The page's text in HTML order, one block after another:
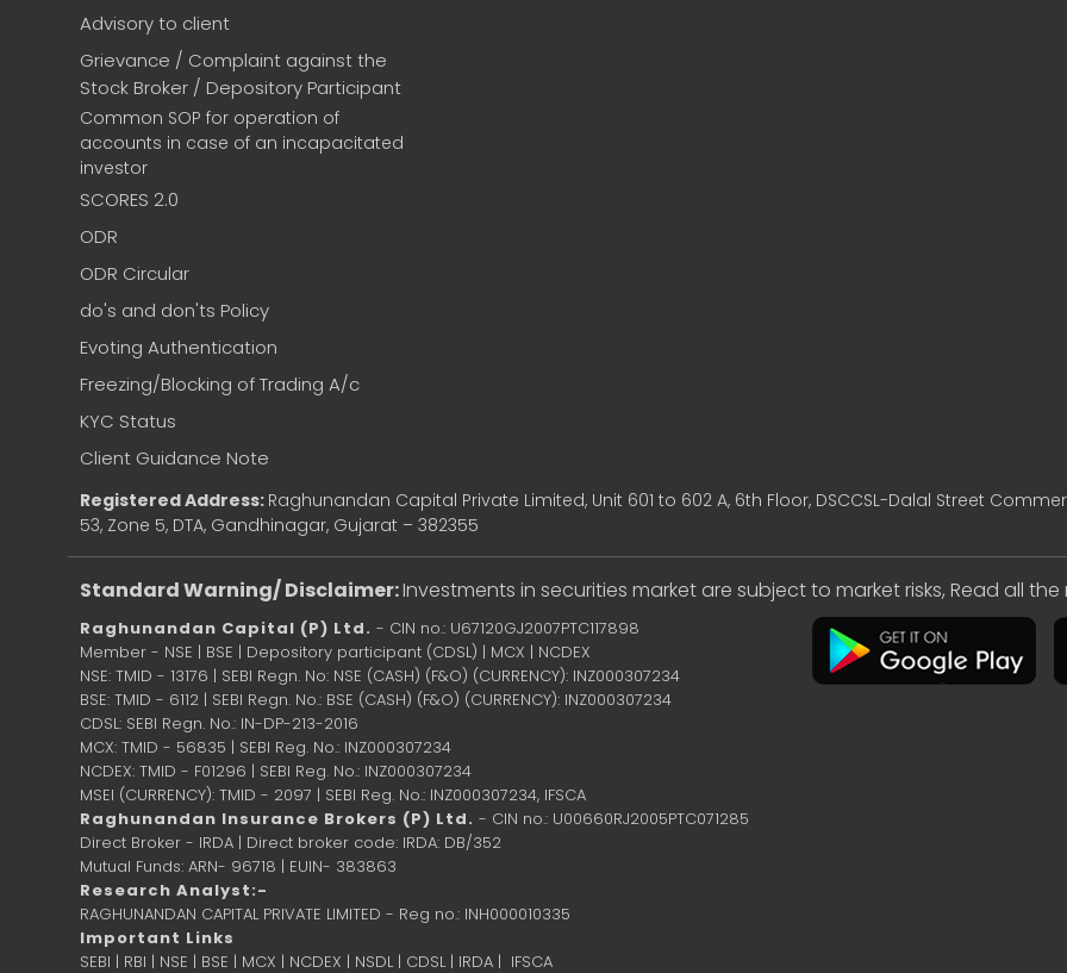
Advisory to client
Grievance / Complaint against the
Stock Broker / Depository Participant
Common SOP for operation of
accounts in case of an incapacitated
investor
SCORES 2.0
ODR
ODR Circular
do's and don'ts Policy
Evoting Authentication
Freezing/Blocking of Trading A/c
KYC Status
Client Guidance Note
Registered Address: Raghunandan Capital Private Limited, Unit 601 to 602 A, 6th Floor, DSCCSL-Dalal Street
53, Zone 5, DTA, Gandhinagar, Gujarat – 382355
Standard Warning/ Disclaimer:Investments in securities market are subject to market risks, Read all
Raghunandan Capital (P) Ltd. - CIN no.: U67120GJ2007PTC117898
Member - NSE | BSE | Depository participant (CDSL) | MCX | NCDEX
NSE: TMID - 13176 | SEBI Regn. No: NSE (CASH) (F&O) (CURRENCY): INZ000307234
BSE: TMID - 6112 | SEBI Regn. No.: BSE (CASH) (F&O) (CURRENCY): INZ000307234
CDSL: SEBI Regn. No.: IN-DP-213-2016
MCX: TMID - 56835 | SEBI Reg. No.: INZ000307234
NCDEX: TMID - F01296 | SEBI Reg. No.: INZ000307234
MSEI (CURRENCY): TMID - 2097 | SEBI Reg. No.: INZ000307234, IFSCA
Raghunandan Insurance Brokers (P) Ltd. - CIN no.: U00660RJ2005PTC071285
Direct Broker - IRDA | Direct broker code: IRDA: DB/352
Mutual Funds: ARN- 96718 | EUIN- 383863
Research Analyst:-
RAGHUNANDAN CAPITAL PRIVATE LIMITED - Reg no.: INH000010335
Important Links
SEBI | RBI | NSE | BSE | MCX | NCDEX | NSDL | CDSL| IRDA | IFSCA